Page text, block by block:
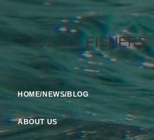
101 FLY FISHERS
HOME/NEWS/BLOG
ABOUT US